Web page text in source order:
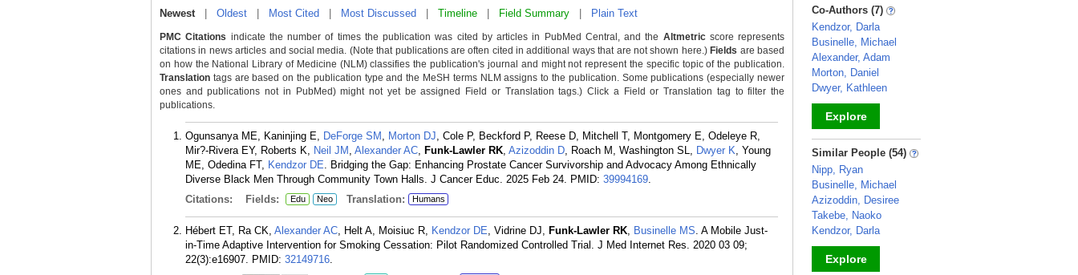
Newest| Oldest Most Cited Most Discussed Timeline Field Summary Plain Text
PMC Citations indicate the number of times the publication was cited by articles in PubMed Central, and the Altmetricscore represents
citations in news articles and social media. (Note that publications are often cited in additional ways that are not shown here.) Fields are based
on how the National Library of Medicine (NLM) classifies the publication's journal and might not represent the specific topic of the publication.
Translation tags are based on the publication type and the MeSH terms NLM assigns to the publication. Some publications (especially newer
ones and publications not in PubMed) might not yet be assigned Field or Translation tags.) Click a Field or Translation tag to filter the
publications.
Ogunsanya ME, Kaninjing E, DeForge SM , Morton DJ, Cole P, Beckford P, Reese D, Mitchell T, Montgomery E, Odeleye R,
Mir?-Rivera EY, Roberts K, Neil JM , Alexander AC, Funk-Lawler RK, Azizoddin D, Roach M, Washington SL, Dwyer K, Young
ME, Odedina FT, Kendzor DE. Bridging the Gap: Enhancing Prostate Cancer Survivorship and Advocacy Among Ethnically
Diverse Black Men Through Community Town Halls. J Cancer Educ. 2025 Feb 24. PMID: 39994169.
Citations:
Fields: Edu Neo Translation: Humans
Hébert ET, Ra CK, Alexander AC, Helt A, Moisiuc R, Kendzor DE, Vidrine DJ, Funk-Lawler RK, Businelle MS. A Mobile Just-
in-Time Adaptive Intervention for Smoking Cessation: Pilot Randomized Controlled Trial. J Med Internet Res. 2020 03 09;
22(3):e16907. PMID: 32149716.
_
Co-Authors (7)
Kendzor, Darla
Businelle, Michael
Alexander, Adam
Morton, Daniel
Dwyer, Kathleen
Explore
_
Similar People (54)
Nipp, Ryan
Businelle, Michael
Azizoddin, Desiree
Takebe, Naoko
Kendzor, Darla
Explore